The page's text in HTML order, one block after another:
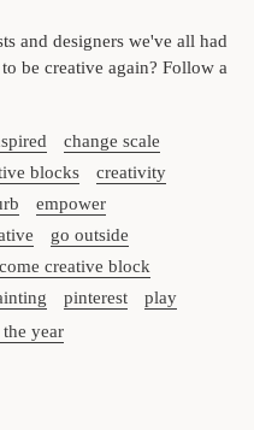
and designers we've all had
be creative again? Follow a
change scale
blocks
creativity
empower
go outside
creative block
pinterest
play
year